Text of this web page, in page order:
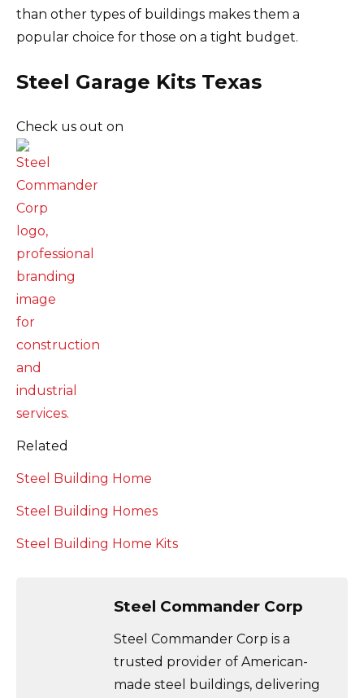
than other types of buildings makes them a
popular choice for those on a tight budget.
Steel Garage Kits Texas
Check us out on
Related
Steel Building Home
Steel Building Homes
Steel Building Home Kits
Steel Commander Corp
Steel Commander Corp is a
trusted provider of American-
made steel buildings, delivering